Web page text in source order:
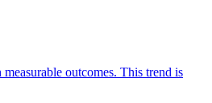
outcomes. This trend is